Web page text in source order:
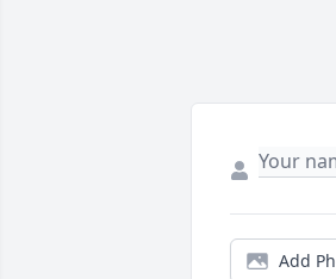
Add